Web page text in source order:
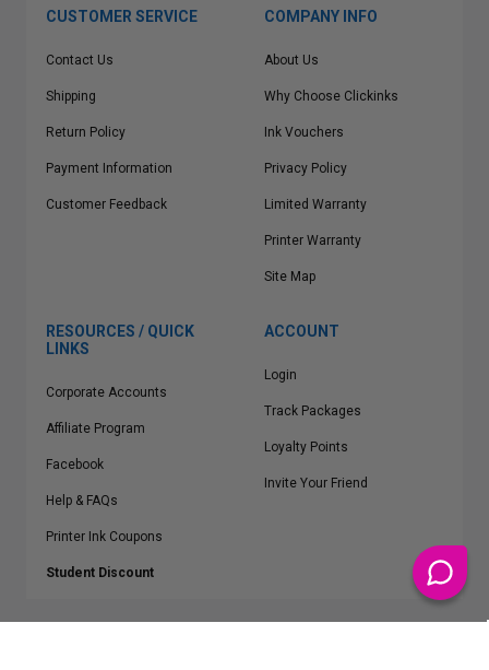
CUSTOMER SERVICE
Contact Us
Shipping
Return Policy
Payment Information
Customer Feedback
COMPANY INFO
About Us
Why Choose Clickinks
Ink Vouchers
Privacy Policy
Limited Warranty
Printer Warranty
Site Map
RESOURCES / QUICK
LINKS
Corporate Accounts
Affiliate Program
Facebook
Help & FAQs
Printer Ink Coupons
Student Discount
ACCOUNT
Login
Track Packages
Loyalty Points
Invite Your Friend